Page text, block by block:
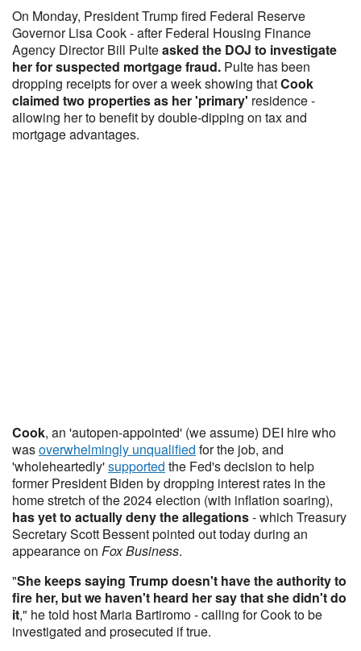
On Monday, President Trump fired Federal Reserve
Governor Lisa Cook - after Federal Housing Finance
Agency Director Bill Pulteasked the DOJ to investigate
her for suspected mortgage fraud. Pulte has been
dropping receipts for over a week showing thatCook
claimed two properties as her 'primary' residence -
allowing her to benefit by double-dipping on tax and
mortgage advantages.
Cook, an 'autopen-appointed' (we assume) DEI hire who
wasoverwhelmingly unqualified for the job, and
'wholeheartedly'supported the Fed's decision to help
former President Biden by dropping interest rates in the
home stretch of the 2024 election (with inflation soaring),
has yet to actually deny the allegations- which Treasury
Secretary Scott Bessent pointed out today during an
appearance on Fox Business.
"She keeps saying Trump doesn't have the authority to
fire her, but we haven't heard her say that she didn't do
it," he told host Maria Bartiromo - calling for Cook to be
investigated and prosecuted if true.